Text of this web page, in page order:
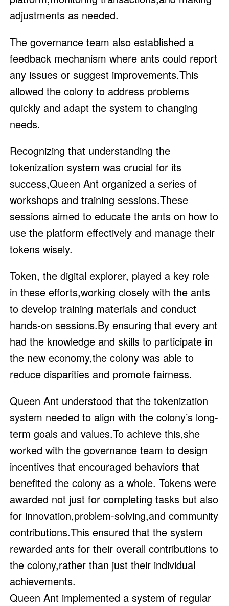
adjustments as needed.
The governance team also established a
feedback mechanism where ants could report
any issues or suggest improvements.This
allowed the colony to address problems
quickly and adapt the system to changing
needs.
Recognizing that understanding the
tokenization system was crucial for its
success,Queen Ant organized a series of
workshops and training sessions.These
sessions aimed to educate the ants on how to
use the platform effectively and manage their
tokens wisely.
Token, the digital explorer, played a key role
in these efforts,working closely with the ants
to develop training materials and conduct
hands-on sessions.By ensuring that every ant
had the knowledge and skills to participate in
the new economy,the colony was able to
reduce disparities and promote fairness.
Queen Ant understood that the tokenization
system needed to align with the colony’s long-
term goals and values.To achieve this,she
worked with the governance team to design
incentives that encouraged behaviors that
benefited the colony as a whole. Tokens were
awarded not just for completing tasks but also
for innovation,problem-solving,and community
contributions.This ensured that the system
rewarded ants for their overall contributions to
the colony,rather than just their individual
achievements.
Queen Ant implemented a system of regular